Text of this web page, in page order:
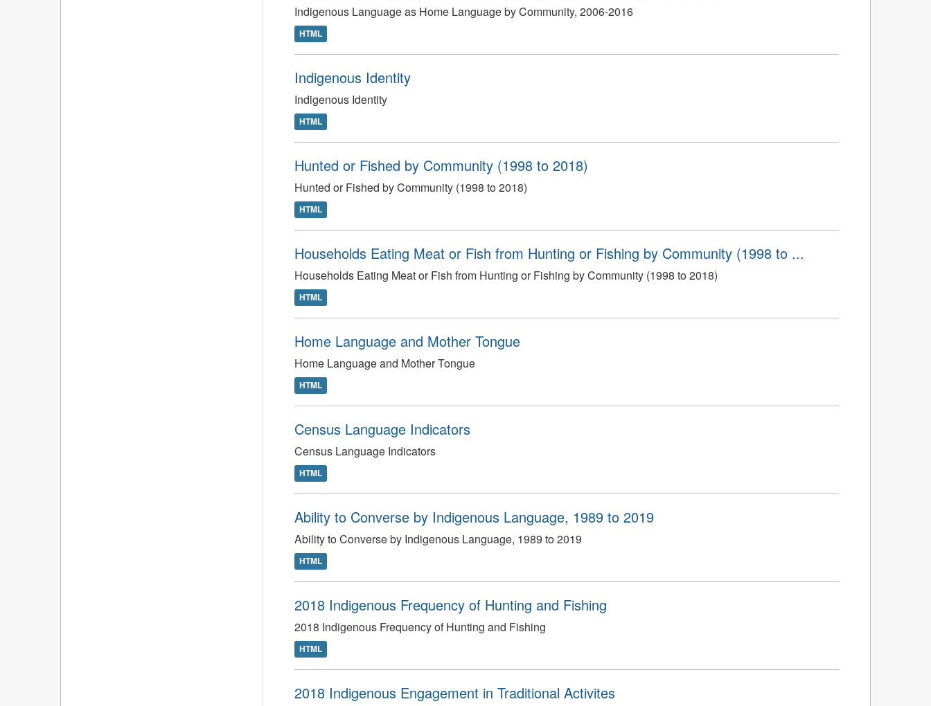
Indigenous Language as Home Language by Community, 2006-2016
HTML
Indigenous Identity
Indigenous Identity
HTML
Hunted or Fished by Community (1998 to 2018)
Hunted or Fished by Community (1998 to 2018)
HTML
Households Eating Meat or Fish from Hunting or Fishing by Community (1998 to ...
Households Eating Meat or Fish from Hunting or Fishing by Community (1998 to 2018)
HTML
Home Language and Mother Tongue
Home Language and Mother Tongue
HTML
Census Language Indicators
Census Language Indicators
HTML
Ability to Converse by Indigenous Language, 1989 to 2019
Ability to Converse by Indigenous Language, 1989 to 2019
HTML
2018 Indigenous Frequency of Hunting and Fishing
2018 Indigenous Frequency of Hunting and Fishing
HTML
2018 Indigenous Engagement in Traditional Activites